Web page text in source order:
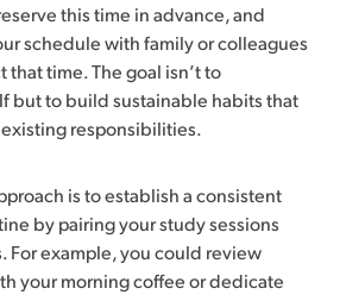
this time in advance, and
schedule with family or colleagues
time. The goal isn’t to
but to build sustainable habits that
responsibilities.
is to establish a consistent
by pairing your study sessions
For example, you could review
your morning coffee or dedicate